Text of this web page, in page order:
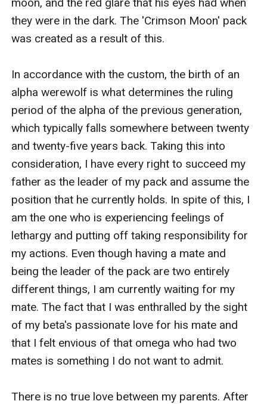
they were in the dark. The 'Crimson Moon' pack
was created as a result of this.
In accordance with the custom, the birth of an
alpha werewolf is what determines the ruling
period of the alpha of the previous generation,
which typically falls somewhere between twenty
and twenty-five years back. Taking this into
consideration, I have every right to succeed my
father as the leader of my pack and assume the
position that he currently holds. In spite of this, I
am the one who is experiencing feelings of
lethargy and putting off taking responsibility for
my actions. Even though having a mate and
being the leader of the pack are two entirely
different things, I am currently waiting for my
mate. The fact that I was enthralled by the sight
of my beta's passionate love for his mate and
that I felt envious of that omega who had two
mates is something I do not want to admit.
There is no true love between my parents. After